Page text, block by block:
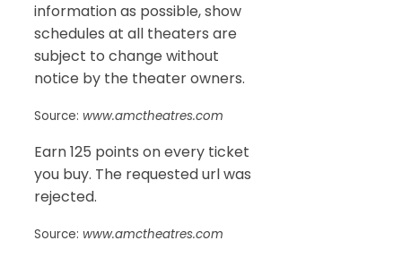
information as possible, show
schedules at all theaters are
subject to change without
notice by the theater owners.
Source: www.amctheatres.com
Earn 125 points on every ticket
you buy. The requested url was
rejected.
Source: www.amctheatres.com